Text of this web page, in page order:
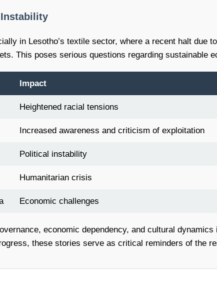
in Lesotho’s textile sector, where a recent halt
This poses serious questions regarding sustainable
Impact
Heightened racial tensions
Increased awareness and criticism of exploitation
Political instability
Humanitarian crisis
Economic challenges
economic dependency, and cultural
these stories serve as critical reminders of the